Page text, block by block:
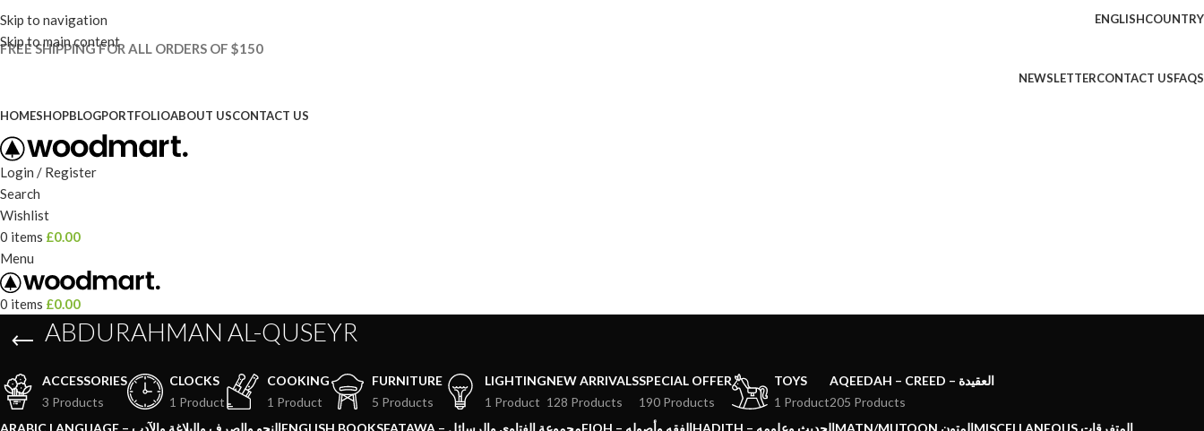
Skip to navigation
Skip to main content
ENGLISHCOUNTRY
FREE SHIPPING FOR ALL ORDERS OF $150
NEWSLETTERCONTACT USFAQS
HOMESHOPBLOGPORTFOLIOABOUT USCONTACT US
Login / Register
Search
Wishlist
0 items £0.00
Menu
0 items £0.00
ABDURAHMAN AL-QUSEYR
ACCESSORIES
3 Products
CLOCKS
1 Product
COOKING
1 Product
FURNITURE
5 Products
LIGHTING
1 Product
NEW ARRIVALS
128 Products
SPECIAL OFFER
190 Products
TOYS
1 Product
AQEEDAH – CREED – العقيدة
205 Products